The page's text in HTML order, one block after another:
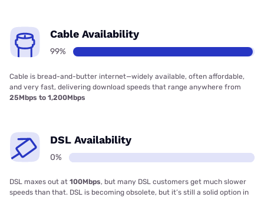
Cable Availability
99%
Cable is bread-and-butter internet—widely available, often affordable,
and very fast, delivering download speeds that range anywhere from
25Mbps to 1,200Mbps
DSL Availability
0%
DSL maxes out at 100Mbps, but many DSL customers get much slower
speeds than that. DSL is becoming obsolete, but it’s still a solid option in